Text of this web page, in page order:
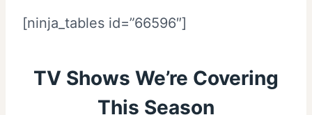
[ninja_tables id=”66596″]
TV Shows We’re Covering
This Season